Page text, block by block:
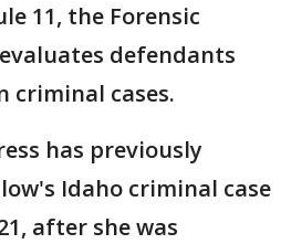
11, the Forensic
defendants
criminal cases.
has previously
Idaho criminal case
after she was